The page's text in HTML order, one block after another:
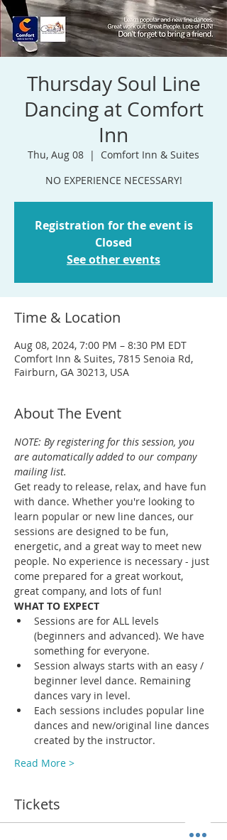
Thursday Soul Line
Dancing at Comfort
Inn
Thu, Aug 08
  |
Comfort Inn & Suites
NO EXPERIENCE NECESSARY!
Registration for the event is
Closed
See other events
Time & Location
Aug 08, 2024, 7:00 PM – 8:30 PM EDT
Comfort Inn & Suites, 7815 Senoia Rd,
Fairburn, GA 30213, USA
About The Event
NOTE: By registering for this session, you
are automatically added to our company
mailing list.
Get ready to release, relax, and have fun
with dance. Whether you're looking to
learn popular or new line dances, our
sessions are designed to be fun,
energetic, and a great way to meet new
people. No experience is necessary - just
come prepared for a great workout,
great company, and lots of fun!
WHAT TO EXPECT
Sessions are for ALL levels
(beginners and advanced). We have
something for everyone.
Session always starts with an easy /
beginner level dance. Remaining
dances vary in level.
Each sessions includes popular line
dances and new/original line dances
created by the instructor.
Read More >
Tickets